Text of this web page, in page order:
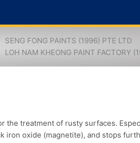
SENG FONG PAINTS (1996) PTE LTD
LOH NAM KHEONG PAINT FACTORY
the treatment of rusty surfaces.
iron oxide (magnetite), and stops